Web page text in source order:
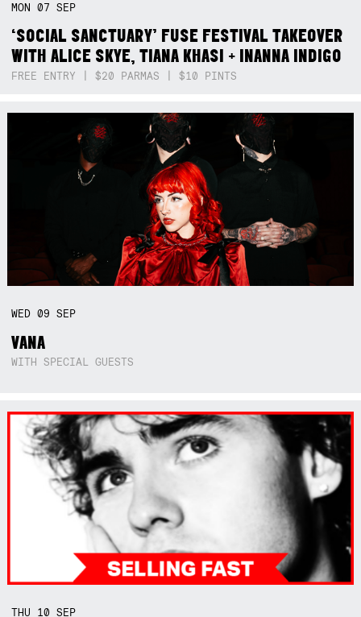
MON07SEP
‘SOCIAL SANCTUARY’ FUSE FESTIVAL TAKEOVER
WITH ALICE SKYE, TIANA KHASI + INANNA INDIGO
FREE ENTRY | $20 PARMAS | $10 PINTS
WED09SEP
VANA
WITH SPECIAL GUESTS
THU 10SEP